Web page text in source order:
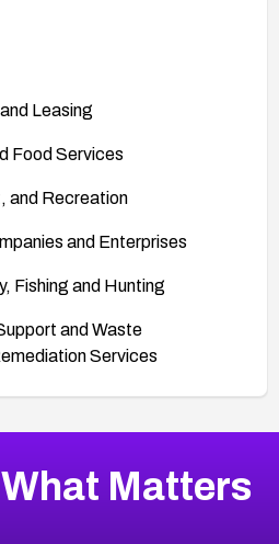
Leasing
Food Services
and Recreation
and Enterprises
Fishing and Hunting
and Waste
Services
Matters